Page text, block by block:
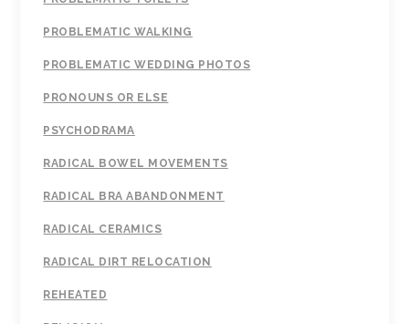
PROBLEMATIC WALKING
PROBLEMATIC WEDDING PHOTOS
PRONOUNS OR ELSE
PSYCHODRAMA
RADICAL BOWEL MOVEMENTS
RADICAL BRA ABANDONMENT
RADICAL CERAMICS
RADICAL DIRT RELOCATION
REHEATED